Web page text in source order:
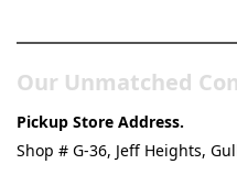
Our Unmatched
Pickup Store Address.
Shop # G-36, Jeff Heights,